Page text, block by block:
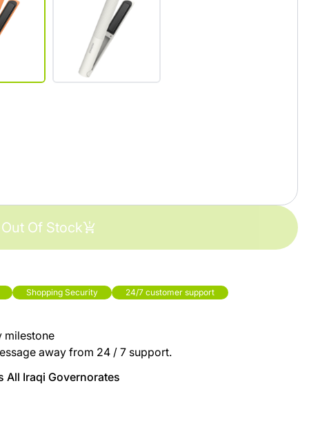
Out Of Stock
Shopping Security 24/7 customer support
milestone
away from 24 / 7 support.
All Iraqi Governorates